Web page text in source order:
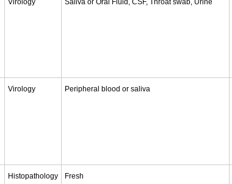
Virology Saliva or Oral Fluid, CSF, Throat swab, Urine
Virology Peripheral blood or saliva
Histopathology Fresh